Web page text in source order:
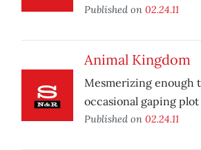
Published on 02.24.11
Animal Kingdom
Mesmerizing enough
occasional gaping plot
Published on 02.24.11